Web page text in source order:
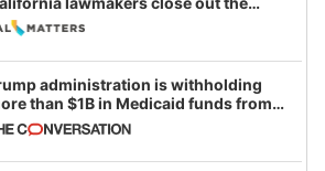
session
administration is withholding
than $1B in Medicaid funds from
and Minnesota, in latest
of weaponizing real and
fraud